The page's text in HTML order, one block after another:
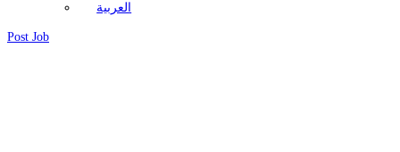
العربية
Post Job